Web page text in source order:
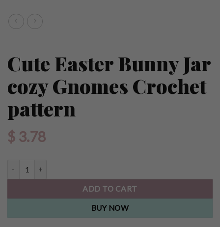
Cute Easter Bunny Jar
cozy Gnomes Crochet
pattern
$ 3.78
ADD TO CART
BUY NOW